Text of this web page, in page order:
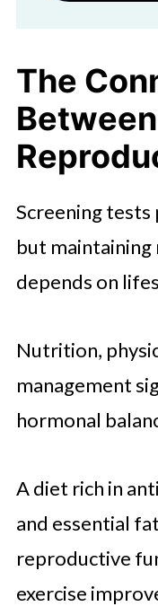
The
Screening tests
but
depends on
Nutrition,
management
hormonal
A diet rich in
and essential
reproductive
exercise